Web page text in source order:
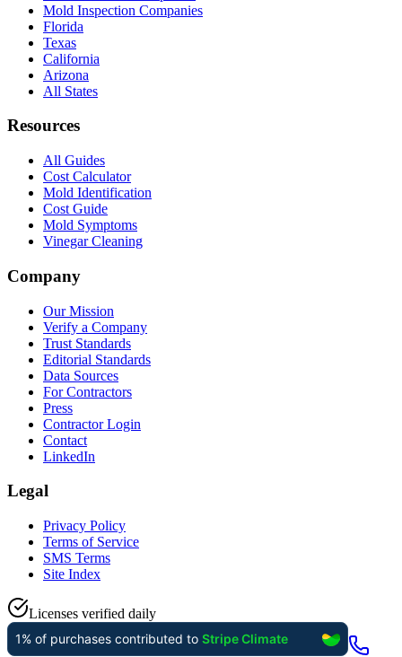
Mold Inspection Companies
Florida
Texas
California
Arizona
All States
Resources
All Guides
Cost Calculator
Mold Identification
Cost Guide
Mold Symptoms
Vinegar Cleaning
Company
Our Mission
Verify a Company
Trust Standards
Editorial Standards
Data Sources
For Contractors
Press
Contractor Login
Contact
LinkedIn
Legal
Privacy Policy
Terms of Service
SMS Terms
Site Index
Licenses verified daily